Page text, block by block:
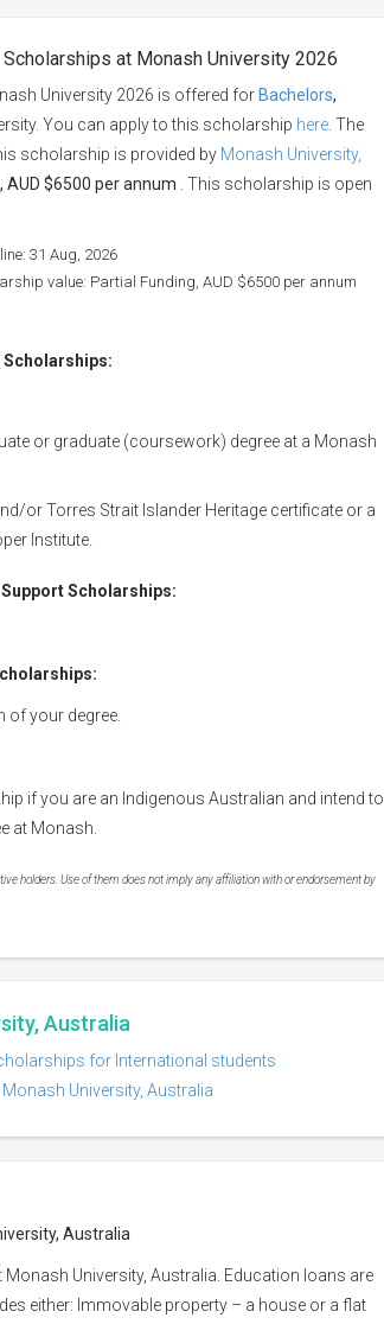
at Monash University 2026
University 2026 is offered for Bachelors,
You can apply to this scholarship here . The
scholarship is provided by Monash University,
AUD $6500 per annum . This scholarship is open
31 Aug, 2026
value: Partial Funding, AUD $6500 per annum
or graduate (coursework) degree at a Monash
or Torres Strait Islander Heritage certificate or a
Institute.
Scholarships:
of your degree.
if you are an Indigenous Australian and intend to
at Monash.
holders. Use of them does not imply any affiliation with or endorsement by
Australia
for International students
University, Australia
Australia
University, Australia. Education loans are
either: Immovable property – a house or a flat